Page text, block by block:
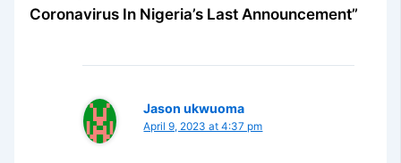
Coronavirus In Nigeria’s Last Announcement”
Jason ukwuoma
April 9, 2023 at 4:37 pm